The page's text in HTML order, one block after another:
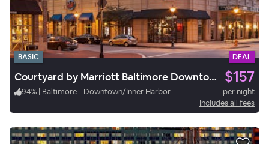
BASIC DEAL
Courtyard by Marriott Baltimore Downtown/Inner Harbor $157
94% | Baltimore - Downtown/Inner Harbor
per night
Includes all fees